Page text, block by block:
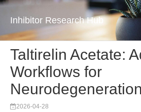
Inhibitor Research Hub
Taltirelin Acetate:
Workflows for
Neurodegeneration
2026-04-28